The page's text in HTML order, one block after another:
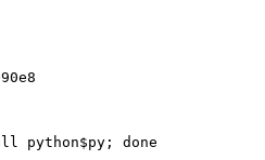
python$py; done